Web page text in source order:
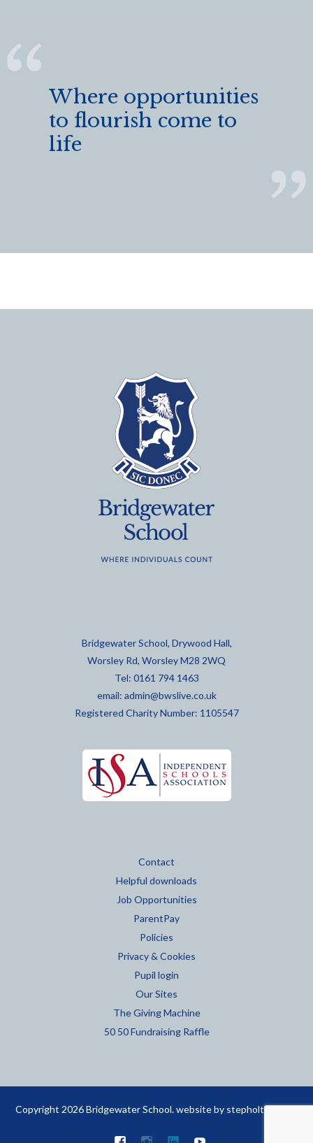
Where opportunities
to flourish come to
life
Bridgewater School, Drywood Hall,
Worsley Rd, Worsley M28 2WQ
Tel: 0161 794 1463
email: admin@bwslive.co.uk
Registered Charity Number: 1105547
Contact
Helpful downloads
Job Opportunities
ParentPay
Policies
Privacy & Cookies
Pupil login
Our Sites
The Giving Machine
50 50 Fundraising Raffle
Copyright 2026 Bridgewater School. website by stepholt